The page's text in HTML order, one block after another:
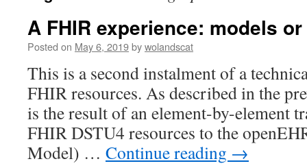
A FHIR experience: models
Posted on May 6, 2019bywolandscat
This is a second instalment of a
FHIR resources. As described in the
is the result of an element-by-element
FHIR DSTU4 resources to the
Model) … Continue reading →